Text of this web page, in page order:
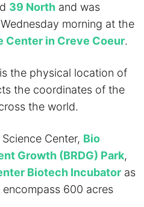
39 North and was
morning at the
Center in Creve Coeur.
the physical location of
the coordinates of the
the world.
Center, Bio
Growth (BRDG) Park,
Biotech Incubator as
600 acres